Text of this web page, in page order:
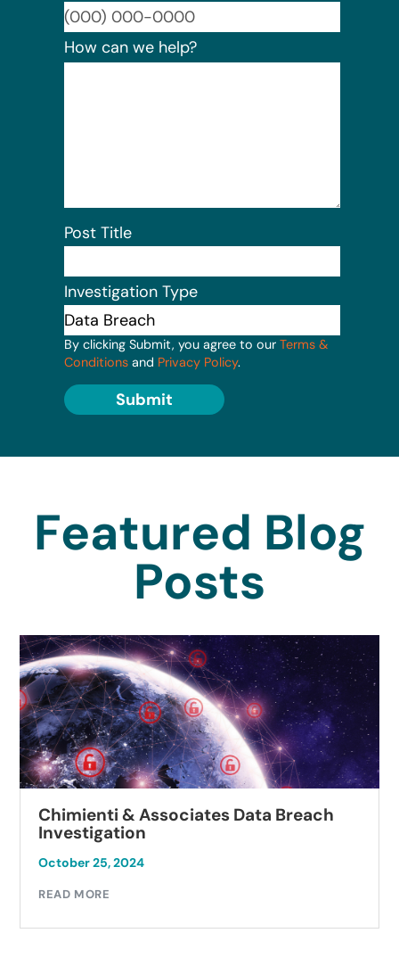
How can we help?
Post Title
Investigation Type
By clicking Submit, you agree to our Terms &
Conditions and Privacy Policy.
Submit
Featured Blog
Posts
Chimienti & Associates Data Breach
Investigation
October 25, 2024
READ MORE